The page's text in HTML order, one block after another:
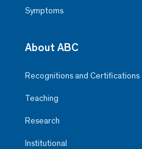
Symptoms
About ABC
Recognitions and Certifications
Teaching
Research
Institutional